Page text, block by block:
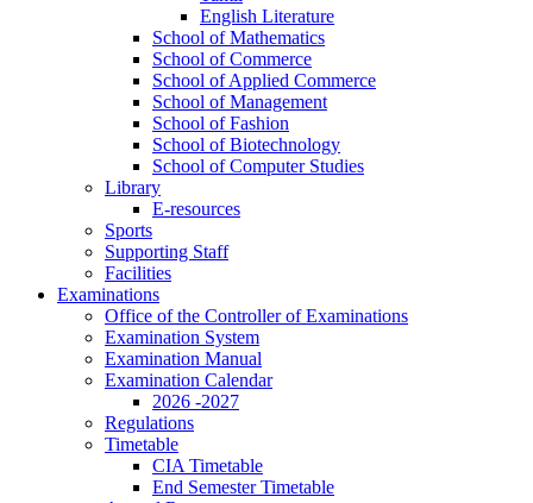
English Literature
School of Mathematics
School of Commerce
School of Applied Commerce
School of Management
School of Fashion
School of Biotechnology
School of Computer Studies
Library
E-resources
Sports
Supporting Staff
Facilities
Examinations
Office of the Controller of Examinations
Examination System
Examination Manual
Examination Calendar
2026 -2027
Regulations
Timetable
CIA Timetable
End Semester Timetable